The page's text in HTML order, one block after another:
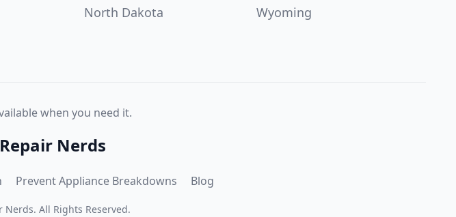
North Dakota
Wyoming
when you need it.
Nerds
Prevent Appliance Breakdowns Blog
Nerds. All Rights Reserved.